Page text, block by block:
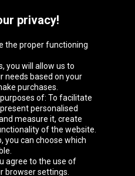
Deutschland España
Magyarország Nederland
privacy!
the proper functioning
you will allow us to
needs based on your
purchases.
of: To facilitate
personalised
measure it, create
of the website.
you can choose which
agree to the use of
browser settings.